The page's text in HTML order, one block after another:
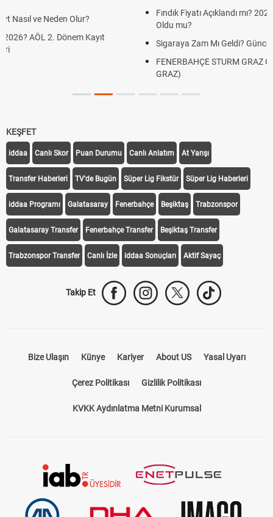
Fındık Fiyatı Açıklandı mı? 2026 TMO Fındık Alım Fiyatları Belli
Oldu mu?
Sigaraya Zam Mı Geldi? Güncel JTI Sigara Fiyatları 2026
FENERBAHÇE STURM GRAZ CANLI İZLE ŞİFRESİZ (FB STURM
KEŞFET
iddaa Canlı Skor Puan Durumu Canlı Anlatım At Yarışı
Transfer Haberleri TV'de Bugün Süper Lig Fikstür Süper Lig Haberleri
iddaa Programı Galatasaray Fenerbahçe Beşiktaş Trabzonspor
Galatasaray Transfer Fenerbahçe Transfer Beşiktaş Transfer
Trabzonspor Transfer Canlı İzle iddaa Sonuçları Aktif Sayaç
Takip Et
Bize Ulaşın Künye Kariyer About US Yasal Uyarı
Çerez Politikası Gizlilik Politikası
KVKK Aydınlatma Metni Kurumsal